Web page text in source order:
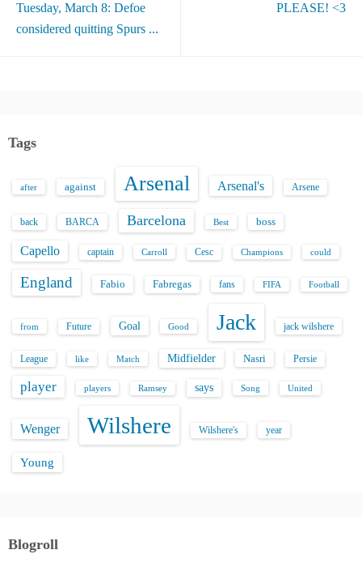
Tuesday, March 8: Defoe
considered quitting Spurs ...
PLEASE! <3
Tags
after against Arsenal Arsenal's Arsene
back BARCA Barcelona Best boss
Capello captain Carroll Cesc Champions could
England Fabio Fabregas fans FIFA Football
from Future Goal Good Jack jack wilshere
League like Match Midfielder Nasri Persie
player players Ramsey says Song United
Wenger Wilshere Wilshere's year
Young
Blogroll